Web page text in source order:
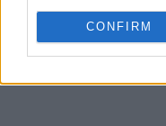
CONFIRM
LIFESTYLE
10